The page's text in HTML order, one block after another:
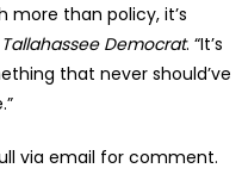
more than policy, it’s
TallahasseeDemocrat. “It’s
that never should’ve
via email for comment.